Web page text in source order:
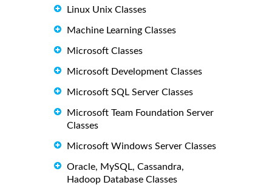
Linux Unix Classes
Machine Learning Classes
Microsoft Classes
Microsoft Development Classes
Microsoft SQL Server Classes
Microsoft Team Foundation Server
Classes
Microsoft Windows Server Classes
Oracle, MySQL, Cassandra,
Hadoop Database Classes